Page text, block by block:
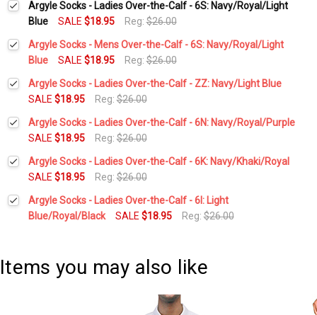
Argyle Socks - Ladies Over-the-Calf - 6S: Navy/Royal/Light
Blue
SALE $18.95 Reg:$26.00
Argyle Socks - Mens Over-the-Calf - 6S: Navy/Royal/Light
Blue
SALE $18.95 Reg:$26.00
Current
Stock:
Quantity:
DECREASE QUANTITY:INCREASE QUANTITY:
Argyle Socks - Ladies Over-the-Calf - ZZ: Navy/Light Blue
SALE $18.95 Reg:$26.00
Current
Stock:
Quantity:
DECREASE QUANTITY:INCREASE QUANTITY:
Argyle Socks - Ladies Over-the-Calf - 6N: Navy/Royal/Purple
SALE $18.95 Reg:$26.00
Current
Stock:
Quantity:
DECREASE QUANTITY:INCREASE QUANTITY:
Argyle Socks - Ladies Over-the-Calf - 6K: Navy/Khaki/Royal
SALE $18.95 Reg:$26.00
Current
Stock:
Quantity:
DECREASE QUANTITY:INCREASE QUANTITY:
Argyle Socks - Ladies Over-the-Calf - 6I: Light
Blue/Royal/Black
SALE $18.95 Reg:$26.00
Items you may also like